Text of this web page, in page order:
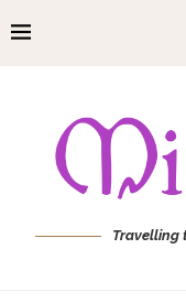
Travelling